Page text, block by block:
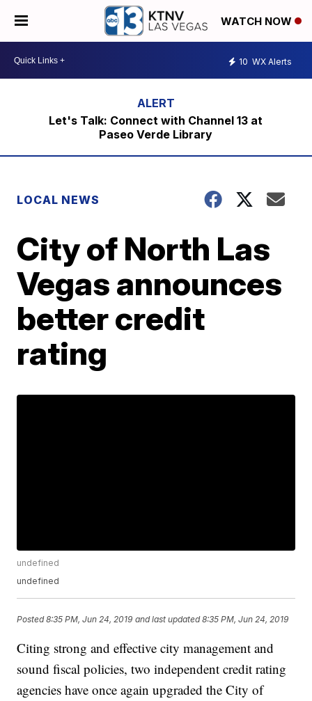
WATCH NOW
10 WX Alerts
Let's Talk: Connect with Channel 13 at
Paseo Verde Library
LOCAL NEWS
City of North Las
Vegas announces
better credit
rating
undefined
undefined
Posted8:35 PM, Jun 24, 2019 and last updated 8:35 PM, Jun 24, 2019
Citing strong and effective city management and
sound fiscal policies, two independent credit rating
agencies have once again upgraded the City of